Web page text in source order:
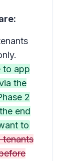
to app
the
2
end
to
tenants